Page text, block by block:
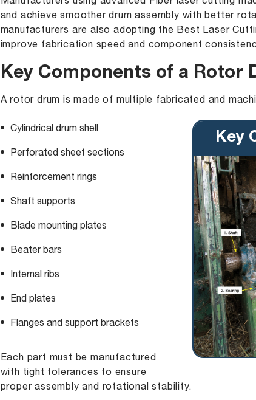
and achieve smoother drum assembly with better
manufacturers are also adopting the Best Laser
improve fabrication speed and component
Key Components of a Rotor
A rotor drum is made of multiple fabricated and
Key
Cylindrical drum shell
Perforated sheet sections
Reinforcement rings
Shaft supports
Blade mounting plates
Beater bars
Internal ribs
End plates
Flanges and support brackets
Each part must be manufactured
with tight tolerances to ensure
proper assembly and rotational stability.